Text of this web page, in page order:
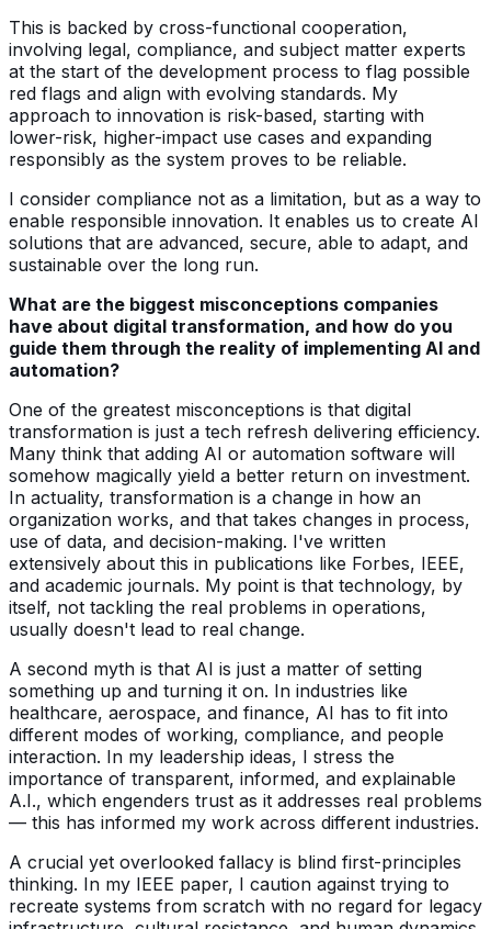
This is backed by cross-functional cooperation,
involving legal, compliance, and subject matter experts
at the start of the development process to flag possible
red flags and align with evolving standards. My
approach to innovation is risk-based, starting with
lower-risk, higher-impact use cases and expanding
responsibly as the system proves to be reliable.
I consider compliance not as a limitation, but as a way to
enable responsible innovation. It enables us to create AI
solutions that are advanced, secure, able to adapt, and
sustainable over the long run.
What are the biggest misconceptions companies
have about digital transformation, and how do you
guide them through the reality of implementing AI and
automation?
One of the greatest misconceptions is that digital
transformation is just a tech refresh delivering efficiency.
Many think that adding AI or automation software will
somehow magically yield a better return on investment.
In actuality, transformation is a change in how an
organization works, and that takes changes in process,
use of data, and decision-making. I've written
extensively about this in publications like Forbes, IEEE,
and academic journals. My point is that technology, by
itself, not tackling the real problems in operations,
usually doesn't lead to real change.
A second myth is that AI is just a matter of setting
something up and turning it on. In industries like
healthcare, aerospace, and finance, AI has to fit into
different modes of working, compliance, and people
interaction. In my leadership ideas, I stress the
importance of transparent, informed, and explainable
A.I., which engenders trust as it addresses real problems
— this has informed my work across different industries.
A crucial yet overlooked fallacy is blind first-principles
thinking. In my IEEE paper, I caution against trying to
recreate systems from scratch with no regard for legacy